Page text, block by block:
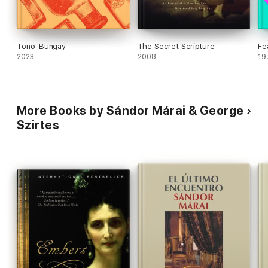
Tono-Bungay
2023
The Secret Scripture
2008
More Books by Sándor Márai & George
Szirtes